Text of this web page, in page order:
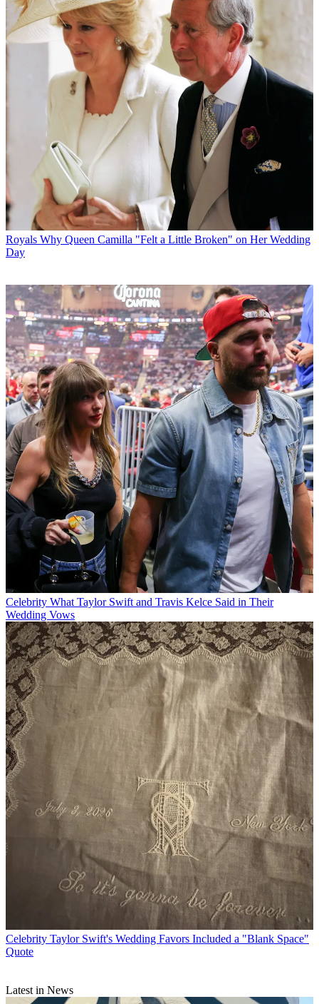
Royals Why Queen Camilla "Felt a Little Broken" on Her Wedding
Day
Celebrity What Taylor Swift and Travis Kelce Said in Their
Wedding Vows
Celebrity Taylor Swift's Wedding Favors Included a "Blank Space"
Quote
Latest in News